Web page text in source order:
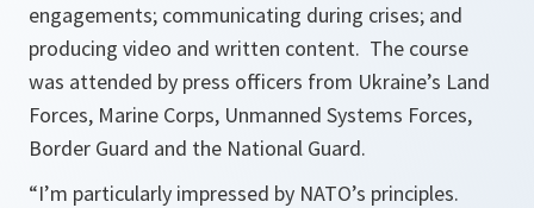
engagements; communicating during crises; and
producing video and written content. The course
was attended by press officers from Ukraine’s Land
Forces, Marine Corps, Unmanned Systems Forces,
Border Guard and the National Guard.
“I’m particularly impressed by NATO’s principles.